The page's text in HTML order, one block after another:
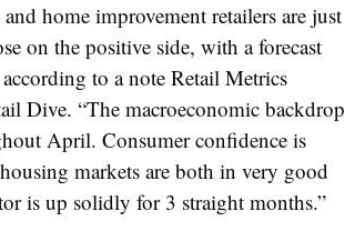
home improvement retailers are just
on the positive side, with a forecast
to a note Retail Metrics
Dive. “The macroeconomic backdrop
April. Consumer confidence is
markets are both in very good
is up solidly for 3 straight months.”